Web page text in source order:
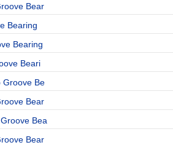
Bear
Bearing
Bearing
Beari
Groove Be
Bear
Bea
Bear